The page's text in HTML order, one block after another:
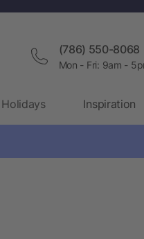
(786) 550-8068
Mon - Fri: 9am -
Holidays Inspiration